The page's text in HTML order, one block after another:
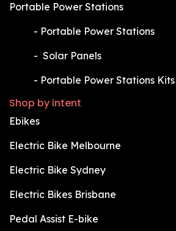
Portable Power Stations
​- Portable Power Stations
​- Solar Panels
​- Portable Power Stations Kits
Shop by intent
Ebikes
Electric Bike Melbourne
Electric Bike Sydney
Electric Bikes Brisbane
Pedal Assist E-bike